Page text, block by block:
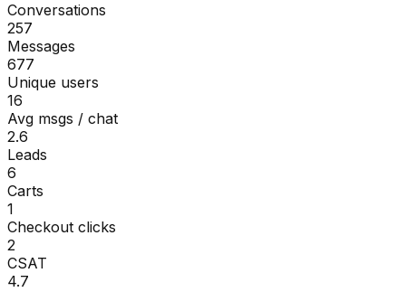
Conversations
257
Messages
677
Unique users
16
Avg msgs / chat
2.6
Leads
6
Carts
1
Checkout clicks
2
CSAT
4.7